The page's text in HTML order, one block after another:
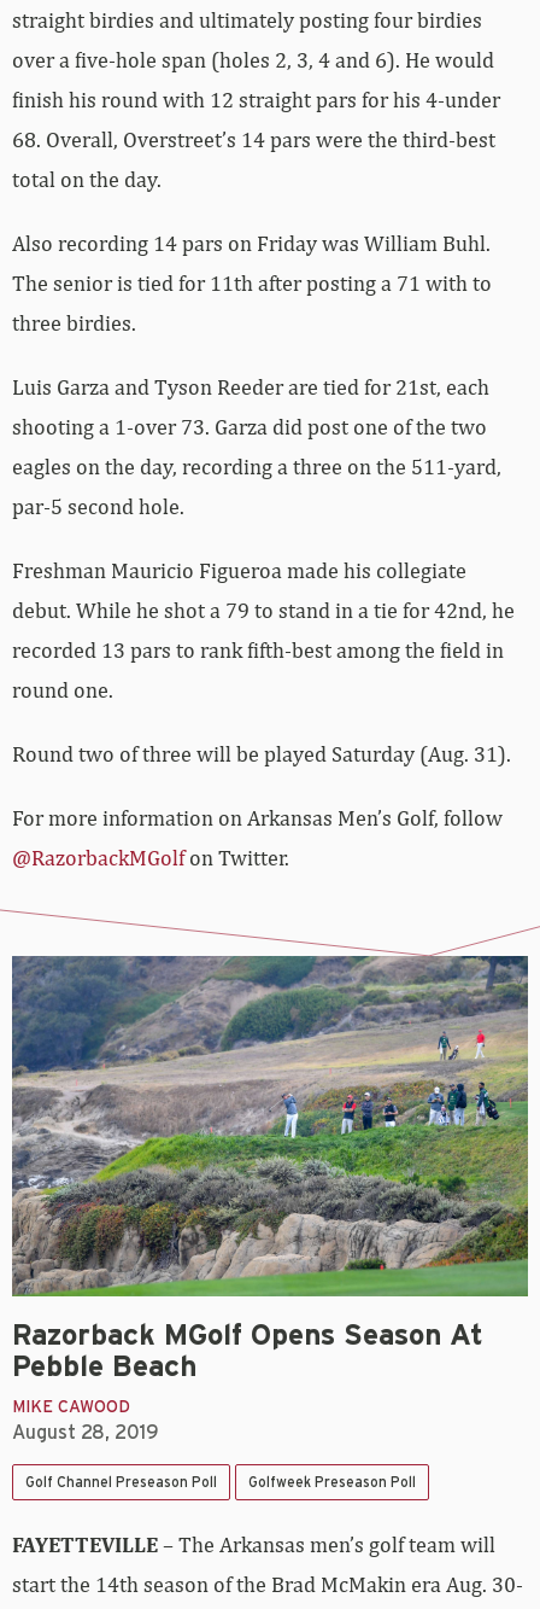
straight birdies and ultimately posting four birdies
over a five-hole span (holes 2, 3, 4 and 6). He would
finish his round with 12 straight pars for his 4-under
68. Overall, Overstreet’s 14 pars were the third-best
total on the day.
Also recording 14 pars on Friday was William Buhl.
The senior is tied for 11th after posting a 71 with to
three birdies.
Luis Garza and Tyson Reeder are tied for 21st, each
shooting a 1-over 73. Garza did post one of the two
eagles on the day, recording a three on the 511-yard,
par-5 second hole.
Freshman Mauricio Figueroa made his collegiate
debut. While he shot a 79 to stand in a tie for 42nd, he
recorded 13 pars to rank fifth-best among the field in
round one.
Round two of three will be played Saturday (Aug. 31).
For more information on Arkansas Men’s Golf, follow
@RazorbackMGolfon Twitter.
Razorback MGolf Opens Season At
Pebble Beach
MIKE CAWOOD
August 28, 2019
Golf Channel Preseason Poll Golfweek Preseason Poll
FAYETTEVILLE– The Arkansas men’s golf team will
start the 14th season of the Brad McMakin era Aug. 30-